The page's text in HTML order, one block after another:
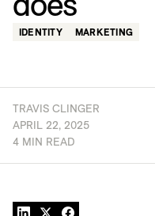
IDENTITY MARKETING
TRAVIS CLINGER
APRIL 22, 2025
4 MIN READ